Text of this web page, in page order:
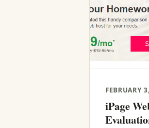
FEBRUARY
iPage